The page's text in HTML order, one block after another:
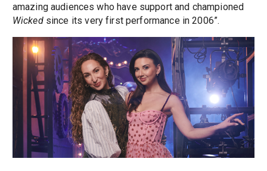
amazing audiences who have support and championed
Wickedsince its very first performance in 2006”.